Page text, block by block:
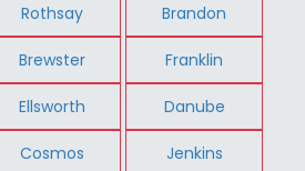
Rothsay Brandon
Brewster Franklin
Ellsworth Danube
Cosmos Jenkins